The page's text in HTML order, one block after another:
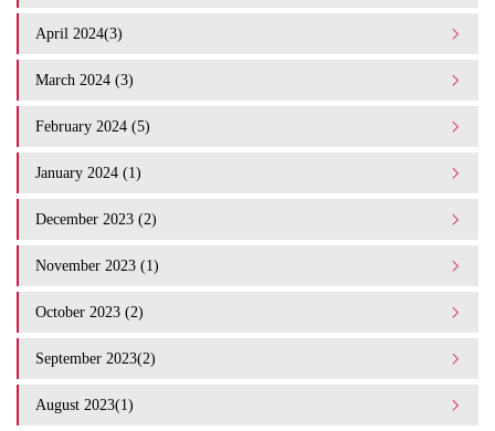
April 2024(3)
March 2024 (3)
February 2024 (5)
January 2024 (1)
December 2023 (2)
November 2023 (1)
October 2023 (2)
September 2023(2)
August 2023(1)